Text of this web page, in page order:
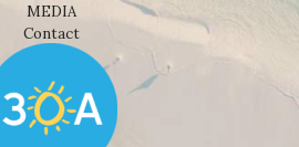
MEDIA
Contact